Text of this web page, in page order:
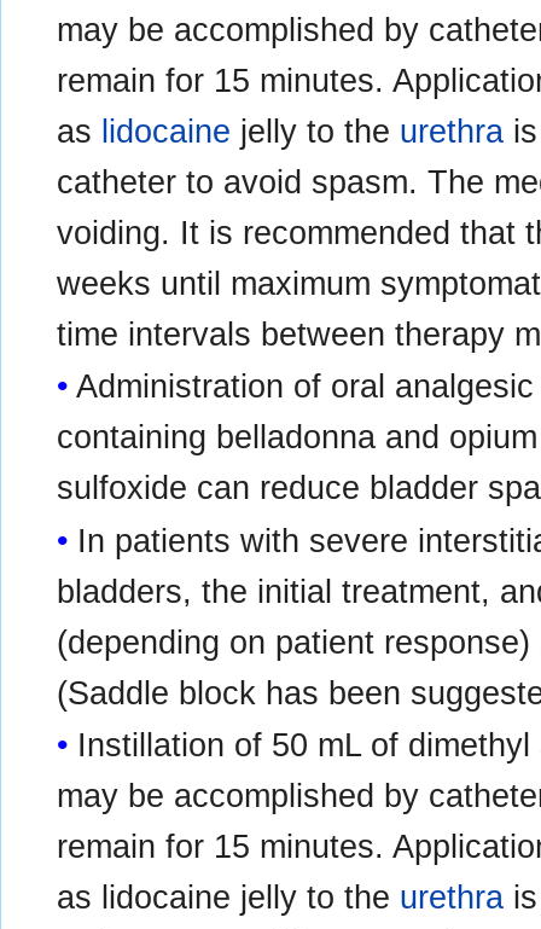
may be accomplished by
remain for 15 minutes.
as lidocaine jelly to the urethra
catheter to avoid spasm. The
voiding. It is recommended that
weeks until maximum
time intervals between therapy
Administration of oral
containing belladonna and
sulfoxide can reduce bladder
In patients with severe
bladders, the initial treatment,
(depending on patient
(Saddle block has been
Instillation of 50 mL of
may be accomplished by
remain for 15 minutes.
as lidocaine jelly to the urethra